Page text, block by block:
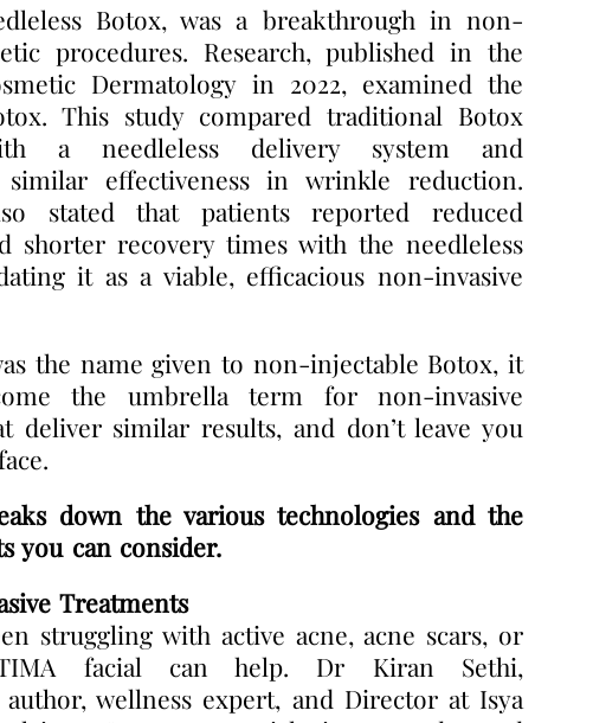
Botox, was a breakthrough in non-
procedures. Research, published in the
Dermatology in 2022, examined the
This study compared traditional Botox
a needleless delivery system and
similar effectiveness in wrinkle reduction.
stated that patients reported reduced
shorter recovery times with the needleless
it as a viable, efficacious non-invasive
the name given to non-injectable Botox, it
the umbrella term for non-invasive
deliver similar results, and don’t leave you
down the various technologies and the
you can consider.
Treatments
struggling with active acne, acne scars, or
facial can help. Dr Kiran Sethi,
author, wellness expert, and Director at Isya